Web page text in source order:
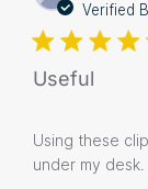
Verified
Useful
Using these
under my